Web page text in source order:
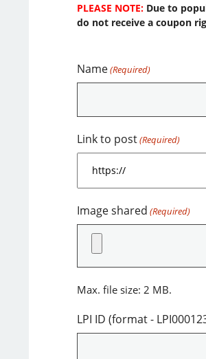
PLEASE NOTE:Due to
do not receive a coupon
Name(Required)
Link to post(Required)
Image shared (Required)
Max. file size: 2 MB.
LPI ID (format -